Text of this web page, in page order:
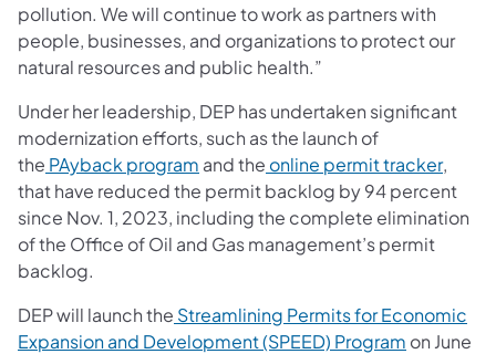
pollution. We will continue to work as partners with
people, businesses, and organizations to protect our
natural resources and public health.”
Under her leadership, DEP has undertaken significant
modernization efforts, such as the launch of
the PAyback program (opens in a new tab)
and the online permit tracker,
that have reduced the permit backlog by 94 percent
since Nov. 1, 2023, including the complete elimination
of the Office of Oil and Gas management’s permit
backlog.
DEP will launch the Streamlining Permits for Economic
Expansion and Development (SPEED) Program (opens in
on June